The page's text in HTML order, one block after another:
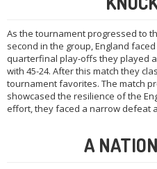
As the tournament progressed to
second in the group, England
quarterfinal play-offs they played
with 45-24. After this match they
tournament favorites. The match
showcased the resilience of the
effort, they faced a narrow defeat
A